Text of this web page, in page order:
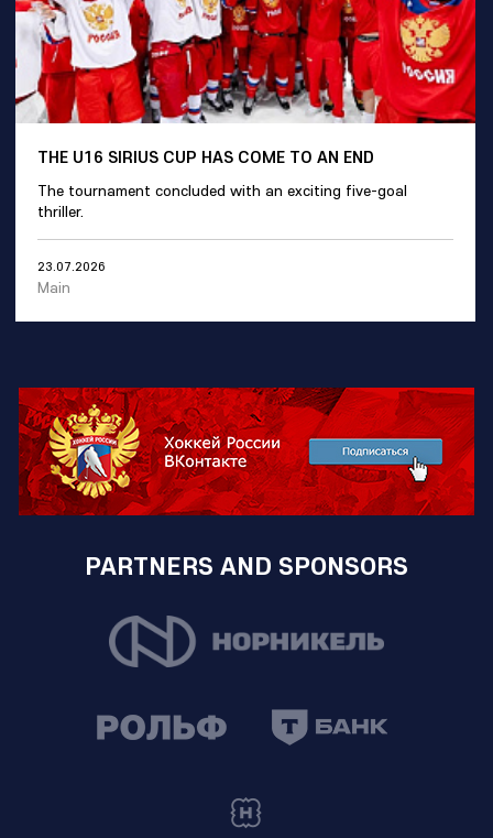
THE U16 SIRIUS CUP HAS COME TO AN END
The tournament concluded with an exciting five-goal
thriller.
23.07.2026
Main
PARTNERS AND SPONSORS